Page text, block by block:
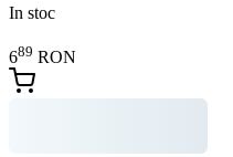
In stoc
689 RON